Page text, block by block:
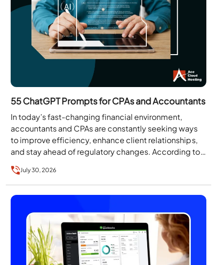
55 ChatGPT Prompts for CPAs and Accountants
In today’s fast-changing financial environment,
accountants and CPAs are constantly seeking ways
to improve efficiency, enhance client relationships,
and stay ahead of regulatory changes. According to
July 30, 2026